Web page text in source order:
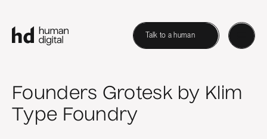
Talk to a human
Founders Grotesk by Klim
Type Foundry